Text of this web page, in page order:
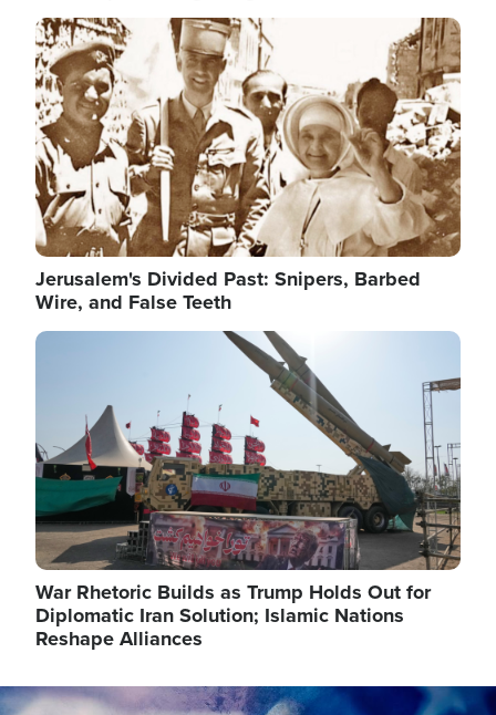
Image
Jerusalem's Divided Past: Snipers, Barbed
Wire, and False Teeth
Image
War Rhetoric Builds as Trump Holds Out for
Diplomatic Iran Solution; Islamic Nations
Reshape Alliances
Image